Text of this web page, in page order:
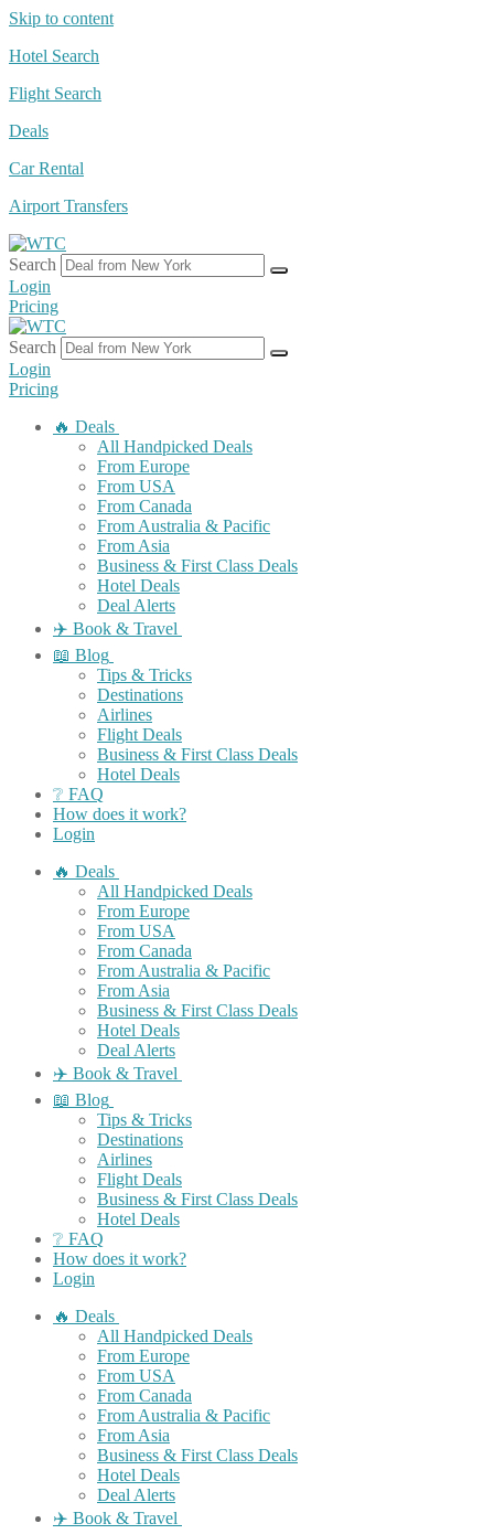
Skip to content
Hotel Search
Flight Search
Deals
Car Rental
Airport Transfers
Search
Login
Pricing
Search
Login
Pricing
🔥 Deals
All Handpicked Deals
From Europe
From USA
From Canada
From Australia & Pacific
From Asia
Business & First Class Deals
Hotel Deals
Deal Alerts
✈️ Book & Travel
📖 Blog
Tips & Tricks
Destinations
Airlines
Flight Deals
Business & First Class Deals
Hotel Deals
❔ FAQ
How does it work?
Login
🔥 Deals
All Handpicked Deals
From Europe
From USA
From Canada
From Australia & Pacific
From Asia
Business & First Class Deals
Hotel Deals
Deal Alerts
✈️ Book & Travel
📖 Blog
Tips & Tricks
Destinations
Airlines
Flight Deals
Business & First Class Deals
Hotel Deals
❔ FAQ
How does it work?
Login
🔥 Deals
All Handpicked Deals
From Europe
From USA
From Canada
From Australia & Pacific
From Asia
Business & First Class Deals
Hotel Deals
Deal Alerts
✈️ Book & Travel